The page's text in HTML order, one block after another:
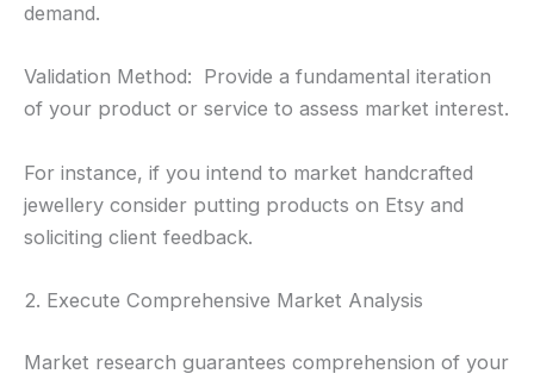
demand.
Validation Method: Provide a fundamental iteration
of your product or service to assess market interest.
For instance, if you intend to market handcrafted
jewellery consider putting products on Etsy and
soliciting client feedback.
2. Execute Comprehensive Market Analysis
Market research guarantees comprehension of your